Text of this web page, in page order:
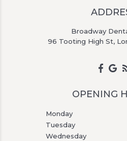
Broadway
96 Tooting High St,
OPENING
Monday
Tuesday
Wednesday